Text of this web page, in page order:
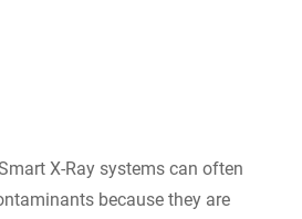
X-Ray systems can often
because they are